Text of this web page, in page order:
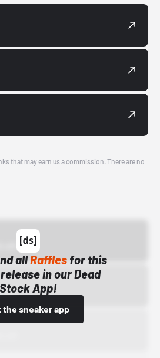
that may earn us a commission. There are no
allRafflesfor this
in our Dead
Stock App!
the sneaker app
AM